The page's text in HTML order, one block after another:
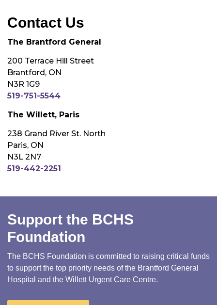
Contact Us
The Brantford General
200 Terrace Hill Street
Brantford, ON
N3R 1G9
519-751-5544
The Willett, Paris
238 Grand River St. North
Paris, ON
N3L 2N7
519-442-2251
Support the BCHS
Foundation
The BCHS Foundation is committed to raising critical funds
to support the top priority needs of the Brantford General
Hospital and the Willett Urgent Care Centre.